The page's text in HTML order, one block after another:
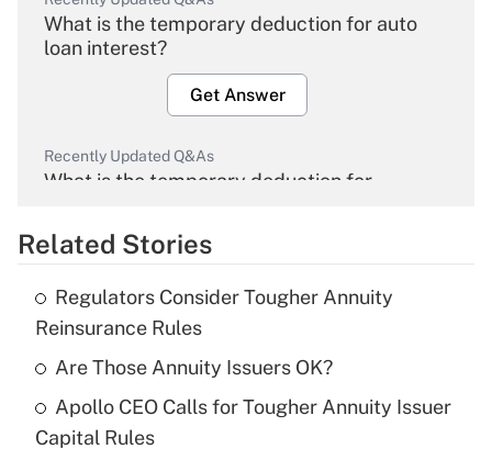
What is the temporary deduction for auto
loan interest?
Get Answer
Recently Updated Q&As
What is the temporary deduction for
Get Answer
Recently Updated Q&As
What is the temporary deduction for tip
income?
Get Answer
Related Stories
Regulators Consider Tougher Annuity
Reinsurance Rules
Are Those Annuity Issuers OK?
Apollo CEO Calls for Tougher Annuity Issuer
Capital Rules